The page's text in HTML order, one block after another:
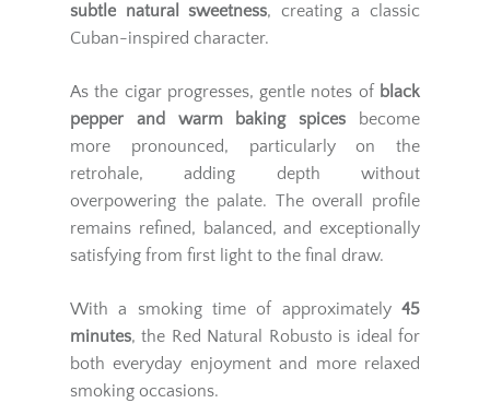
subtle natural sweetness, creating a classic
Cuban-inspired character.
As the cigar progresses, gentle notes of black
pepper and warm baking spices become
more pronounced, particularly on the
retrohale, adding depth without
overpowering the palate. The overall profile
remains refined, balanced, and exceptionally
satisfying from first light to the final draw.
With a smoking time of approximately 45
minutes, the Red Natural Robusto is ideal for
both everyday enjoyment and more relaxed
smoking occasions.